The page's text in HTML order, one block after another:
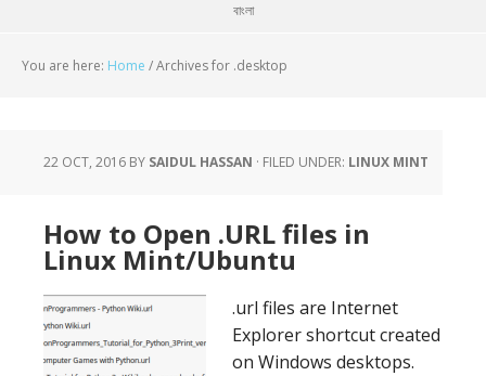
বাংলা
You are here: Home /Archives for .desktop
22 OCT, 2016 BY SAIDUL HASSAN · FILED UNDER: LINUX MINT
How to Open .URL files in
Linux Mint/Ubuntu
.url files are Internet
Explorer shortcut created
on Windows desktops.